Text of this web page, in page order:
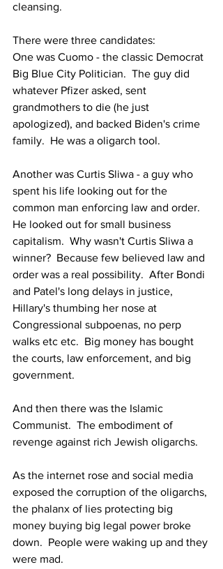
cleansing.
There were three candidates:
One was Cuomo - the classic Democrat
Big Blue City Politician.  The guy did
whatever Pfizer asked, sent
grandmothers to die (he just
apologized), and backed Biden's crime
family.  He was a oligarch tool.
Another was Curtis Sliwa - a guy who
spent his life looking out for the
common man enforcing law and order.
He looked out for small business
capitalism. Why wasn't Curtis Sliwa a
winner?  Because few believed law and
order was a real possibility.  After Bondi
and Patel's long delays in justice,
Hillary's thumbing her nose at
Congressional subpoenas, no perp
walks etc etc.  Big money has bought
the courts, law enforcement, and big
government.
And then there was the Islamic
Communist.  The embodiment of
revenge against rich Jewish oligarchs.
As the internet rose and social media
exposed the corruption of the oligarchs,
the phalanx of lies protecting big
money buying big legal power broke
down.  People were waking up and they
were mad.